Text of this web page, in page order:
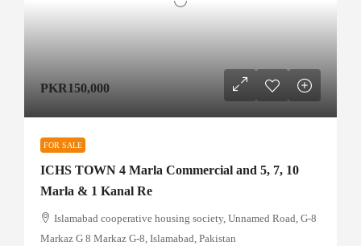
PKR150,000
FOR SALE
ICHS TOWN 4 Marla Commercial and 5, 7, 10
Marla & 1 Kanal Re
Islamabad cooperative housing society, Unnamed Road, G-8
Markaz G 8 Markaz G-8, Islamabad, Pakistan